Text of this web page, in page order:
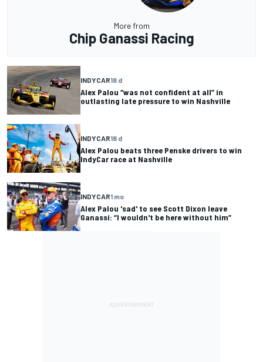
More from
Chip Ganassi Racing
INDYCAR18 d
Alex Palou “was not confident at all” in
outlasting late pressure to win Nashville
INDYCAR18 d
Alex Palou beats three Penske drivers to win
IndyCar race at Nashville
INDYCAR1 mo
Alex Palou 'sad' to see Scott Dixon leave
Ganassi: “I wouldn't be here without him”